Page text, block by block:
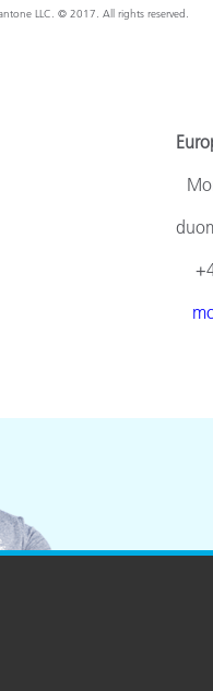
LLC. © 2017. All rights reserved.
Monika
+49